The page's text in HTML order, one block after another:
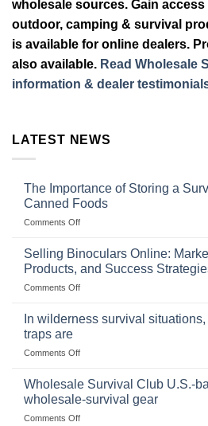
wholesale sources. Gain
outdoor, camping & survival
is available for online dealers.
also available. Read Wholesale
information & dealer
LATEST NEWS
The Importance of Storing a
Canned Foods
Comments Offon
Importance
Storing
a
Stockpile
Selling Binoculars Online:
Products, and Success
Comments Offon
Size,
Products,
and
In wilderness survival situations,
traps are
Comments Offon
wilderness
situations,
snares
Wholesale Survival Club U.S.-
wholesale-survival gear
Comments Offon